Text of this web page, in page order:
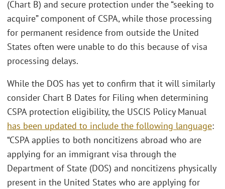
(Chart B) and secure protection under the “seeking to
acquire” component of CSPA, while those processing
for permanent residence from outside the United
States often were unable to do this because of visa
processing delays.
While the DOS has yet to confirm that it will similarly
consider Chart B Dates for Filing when determining
CSPA protection eligibility, the USCIS Policy Manual
has been updated to include the following language:
“CSPA applies to both noncitizens abroad who are
applying for an immigrant visa through the
Department of State (DOS) and noncitizens physically
present in the United States who are applying for